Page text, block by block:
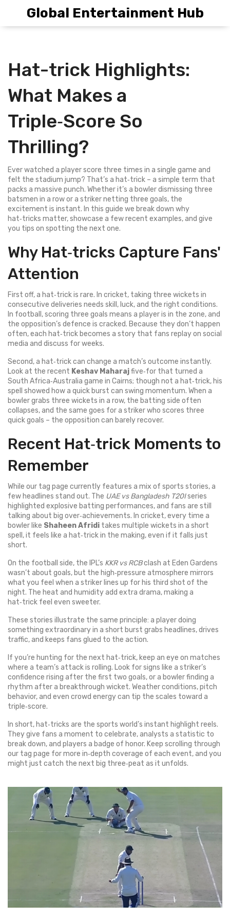
Global Entertainment Hub
Hat-trick Highlights:
What Makes a
Triple‑Score So
Thrilling?
Ever watched a player score three times in a single game and
felt the stadium jump? That’s a hat‑trick – a simple term that
packs a massive punch. Whether it’s a bowler dismissing three
batsmen in a row or a striker netting three goals, the
excitement is instant. In this guide we break down why
hat‑tricks matter, showcase a few recent examples, and give
you tips on spotting the next one.
Why Hat‑tricks Capture Fans'
Attention
First off, a hat‑trick is rare. In cricket, taking three wickets in
consecutive deliveries needs skill, luck, and the right conditions.
In football, scoring three goals means a player is in the zone, and
the opposition’s defence is cracked. Because they don’t happen
often, each hat‑trick becomes a story that fans replay on social
media and discuss for weeks.
Second, a hat‑trick can change a match’s outcome instantly.
Look at the recent Keshav Maharajfive‑for that turned a
South Africa‑Australia game in Cairns; though not a hat‑trick, his
spell showed how a quick burst can swing momentum. When a
bowler grabs three wickets in a row, the batting side often
collapses, and the same goes for a striker who scores three
quick goals – the opposition can barely recover.
Recent Hat‑trick Moments to
Remember
While our tag page currently features a mix of sports stories, a
few headlines stand out. The UAE vs Bangladesh T20Iseries
highlighted explosive batting performances, and fans are still
talking about big over‑achievements. In cricket, every time a
bowler like Shaheen Afridi takes multiple wickets in a short
spell, it feels like a hat‑trick in the making, even if it falls just
short.
On the football side, the IPL’s KKR vs RCBclash at Eden Gardens
wasn’t about goals, but the high‑pressure atmosphere mirrors
what you feel when a striker lines up for his third shot of the
night. The heat and humidity add extra drama, making a
hat‑trick feel even sweeter.
These stories illustrate the same principle: a player doing
something extraordinary in a short burst grabs headlines, drives
traffic, and keeps fans glued to the action.
If you’re hunting for the next hat‑trick, keep an eye on matches
where a team’s attack is rolling. Look for signs like a striker’s
confidence rising after the first two goals, or a bowler finding a
rhythm after a breakthrough wicket. Weather conditions, pitch
behavior, and even crowd energy can tip the scales toward a
triple‑score.
In short, hat‑tricks are the sports world’s instant highlight reels.
They give fans a moment to celebrate, analysts a statistic to
break down, and players a badge of honor. Keep scrolling through
our tag page for more in‑depth coverage of each event, and you
might just catch the next big three‑peat as it unfolds.